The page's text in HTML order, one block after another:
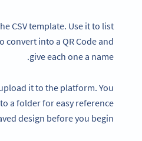
CSV template. Use it to list
convert into a QR Code and
give each one a name.
it to the platform. You
a folder for easy reference
design before you begin.